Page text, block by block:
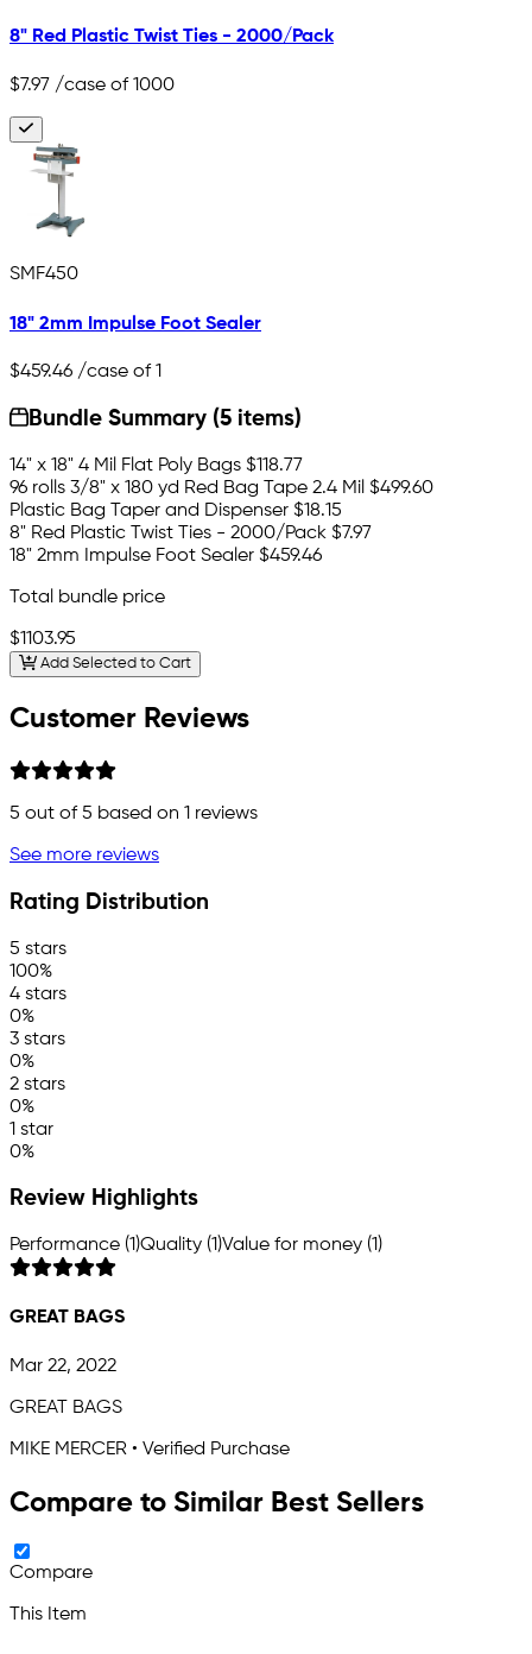
8" Red Plastic Twist Ties - 2000/Pack
$7.97 /case of 1000
SMF450
18" 2mm Impulse Foot Sealer
$459.46 /case of 1
Bundle Summary (5 items)
14" x 18" 4 Mil Flat Poly Bags $118.77
96 rolls 3/8" x 180 yd Red Bag Tape 2.4 Mil $499.60
Plastic Bag Taper and Dispenser $18.15
8" Red Plastic Twist Ties - 2000/Pack $7.97
18" 2mm Impulse Foot Sealer $459.46
Total bundle price
$1103.95
Add Selected to Cart
Customer Reviews
5 out of 5 based on 1 reviews
See more reviews
Rating Distribution
5 stars
100%
4 stars
0%
3 stars
0%
2 stars
0%
1 star
0%
Review Highlights
Performance (1)Quality (1)Value for money (1)
GREAT BAGS
Mar 22, 2022
GREAT BAGS
MIKE MERCER • Verified Purchase
Compare to Similar Best Sellers
Compare
This Item